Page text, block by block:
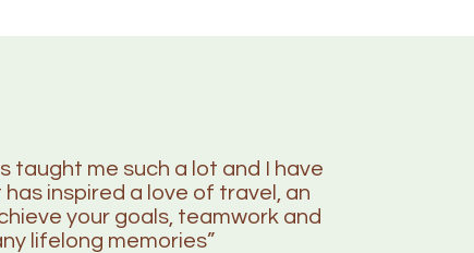
taught me such a lot and I have
inspired a love of travel, an
your goals, teamwork and
lifelong memories”